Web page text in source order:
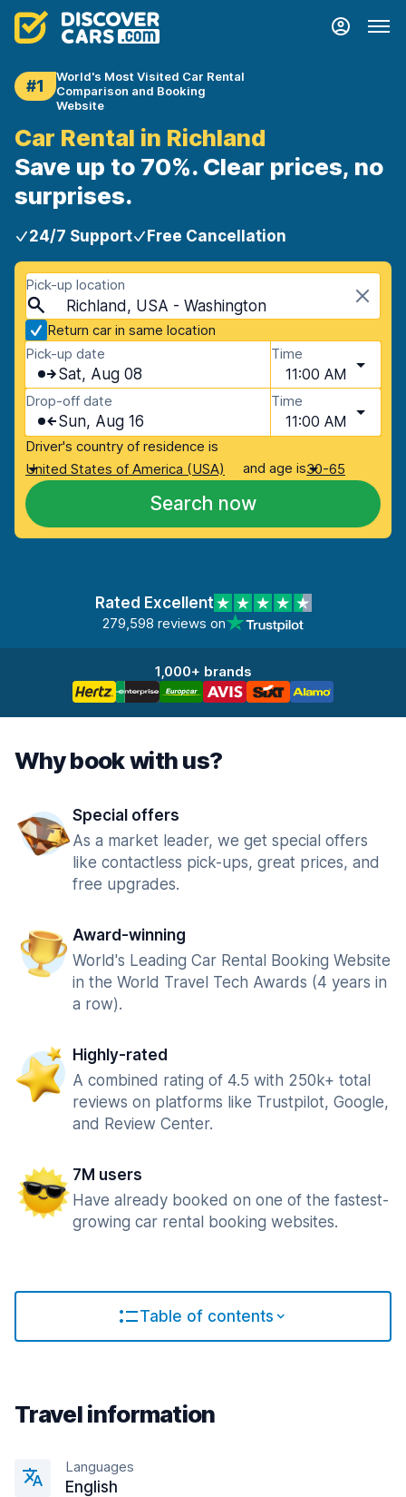
#1
World's Most Visited Car Rental
Comparison and Booking
Website
Car Rental in Richland
Save up to 70%. Clear prices, no
surprises.
24/7 Support Free Cancellation
Pick-up location
Richland, USA - Washington
Return car in same location
Pick-up date
Sat, Aug 08
Time
11:00 AM
Drop-off date
Sun, Aug 16
Time
11:00 AM
Driver's country of residence is
United States of America (USA)
and age is30-65
Search now
Rated Excellent
279,598 reviews on
1,000+ brands
Why book with us?
Special offers
As a market leader, we get special offers
like contactless pick-ups, great prices, and
free upgrades.
Award-winning
World's Leading Car Rental Booking Website
in the World Travel Tech Awards (4 years in
a row).
Highly-rated
A combined rating of 4.5 with 250k+ total
reviews on platforms like Trustpilot, Google,
and Review Center.
7M users
Have already booked on one of the fastest-
growing car rental booking websites.
Table of contents
Travel information
Languages
English